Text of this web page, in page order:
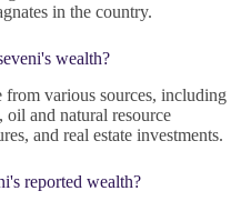
in the country.
wealth?
various sources, including
oil and natural resource
and real estate investments.
reported wealth?